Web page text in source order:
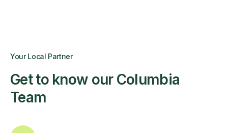
Your Local Partner
Get to know our Columbia
Team